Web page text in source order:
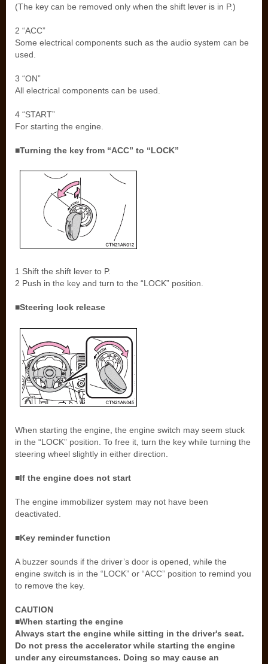
(The key can be removed only when the shift lever is in P.)
2 “ACC”
Some electrical components such as the audio system can be
used.
3 “ON”
All electrical components can be used.
4 “START”
For starting the engine.
■Turning the key from “ACC” to “LOCK”
1 Shift the shift lever to P.
2 Push in the key and turn to the “LOCK” position.
■Steering lock release
When starting the engine, the engine switch may seem stuck
in the “LOCK” position. To free it, turn the key while turning the
steering wheel slightly in either direction.
■If the engine does not start
The engine immobilizer system may not have been
deactivated.
■Key reminder function
A buzzer sounds if the driver’s door is opened, while the
engine switch is in the “LOCK” or “ACC” position to remind you
to remove the key.
CAUTION
■When starting the engine
Always start the engine while sitting in the driver's seat.
Do not press the accelerator while starting the engine
under any circumstances. Doing so may cause an